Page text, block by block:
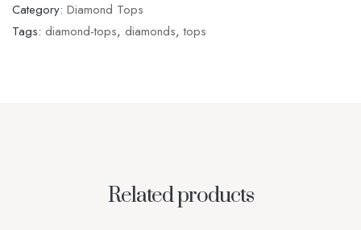
Category: Diamond Tops
Tags: diamond-tops, diamonds,tops
Related products